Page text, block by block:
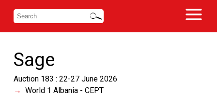
Sage
Auction 183 : 22-27 June 2026
World 1 Albania - CEPT